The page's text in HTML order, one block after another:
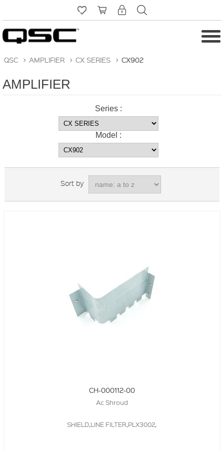
QSC > AMPLIFIER > CX SERIES > CX902
AMPLIFIER
Series :
Model :
Sort by
CH-000112-00
Ac Shroud
SHIELD,LINE FILTER,PLX3002,